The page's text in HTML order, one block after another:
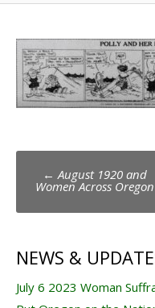
Post
navigation
← August 1920 and
Women Across Oregon
NEWS &
July 6 2023 Woman